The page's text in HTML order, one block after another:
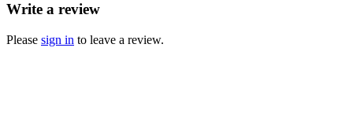
Write a review
Please sign in to leave a review.